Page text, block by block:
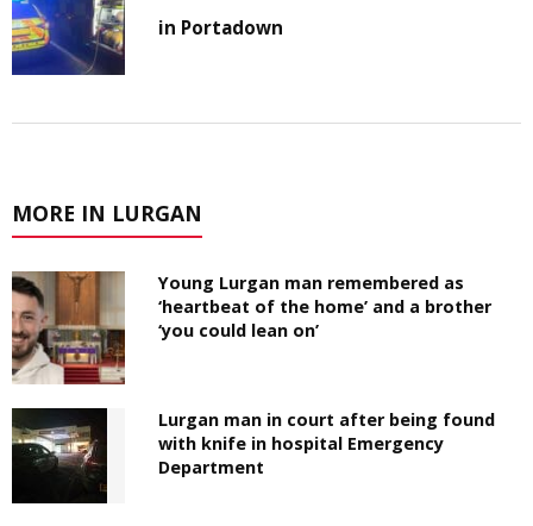
in Portadown
MORE IN LURGAN
Young Lurgan man remembered as
‘heartbeat of the home’ and a brother
‘you could lean on’
Lurgan man in court after being found
with knife in hospital Emergency
Department